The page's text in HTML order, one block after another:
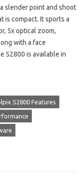
slender point and shoot
is compact. It sports a
5x optical zoom,
with a face
S2800 is available in
S2800 Features